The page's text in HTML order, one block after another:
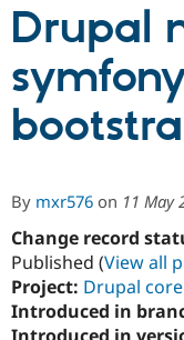
Partners &
Community
Support
Get Started
Drupal
By mxr576 on 11 May
Change record
Published (View all
Project: Drupal core
Introduced in